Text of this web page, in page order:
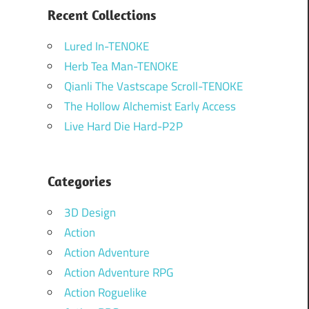
Recent Collections
Lured In-TENOKE
Herb Tea Man-TENOKE
Qianli The Vastscape Scroll-TENOKE
The Hollow Alchemist Early Access
Live Hard Die Hard-P2P
Categories
3D Design
Action
Action Adventure
Action Adventure RPG
Action Roguelike